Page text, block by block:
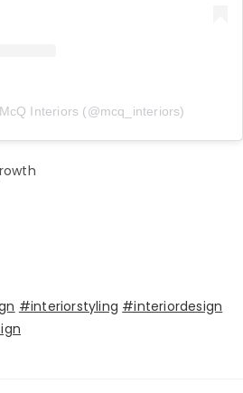
Interiors (@mcq_interiors)
#interiorstyling #interiordesign